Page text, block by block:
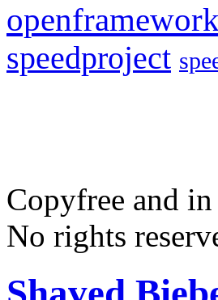
speedproject
Copyfree and
No rights